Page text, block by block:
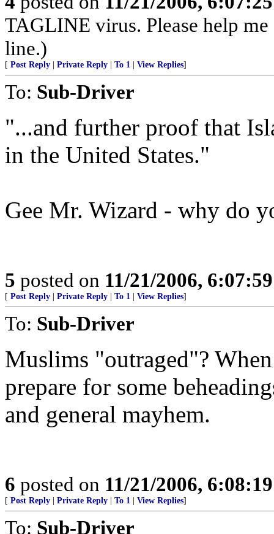
TAGLINE virus. Please help
line.)
[ Post Reply Private Reply To 1 View Replies]
To: Sub-Driver
"...and further proof that
in the United States."
Gee Mr. Wizard - why do
5 posted on 11/21/2006,
[ Post Reply Private Reply To 1 View Replies]
To: Sub-Driver
Muslims "outraged"?
prepare for some
and general mayhem.
6 posted on 11/21/2006,
[ Post Reply Private Reply To 1 View Replies]
To: Sub-Driver